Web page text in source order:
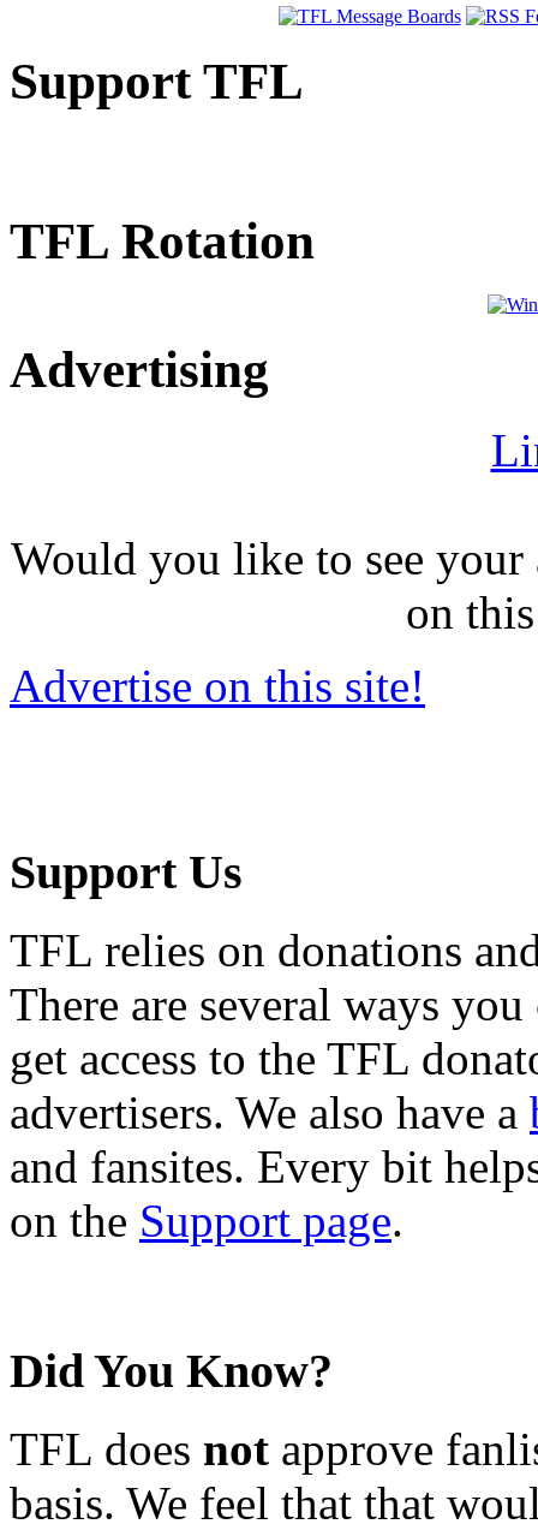
Support TFL
TFL Rotation
Advertising
Would you like to see
on
Advertise on this site!
Support Us
TFL relies on donations
There are several ways
get access to the TFL
advertisers. We also have a
and fansites. Every bit
on the Support page.
Did You Know?
TFL does not approve
basis. We feel that that